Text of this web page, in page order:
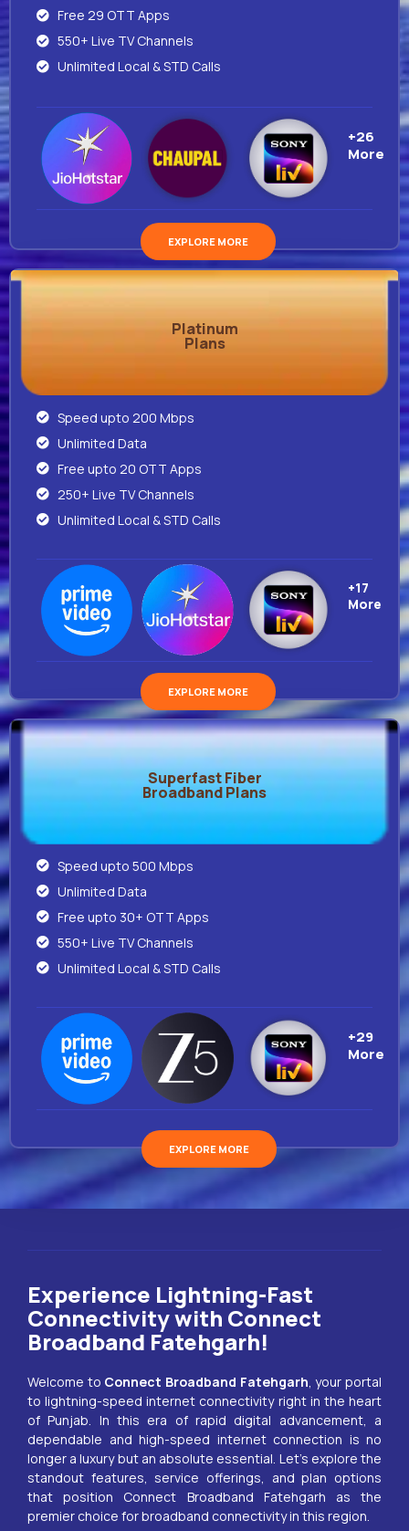
Free 29 OTT Apps
550+ Live TV Channels
Unlimited Local & STD Calls
+26
More
EXPLORE MORE
Platinum
Plans
Speed upto 200 Mbps
Unlimited Data
Free upto 20 OTT Apps
250+ Live TV Channels
Unlimited Local & STD Calls
+17
More
EXPLORE MORE
Superfast Fiber
Broadband Plans
Speed upto 500 Mbps
Unlimited Data
Free upto 30+ OTT Apps
550+ Live TV Channels
Unlimited Local & STD Calls
+29
More
EXPLORE MORE
Experience Lightning-Fast
Connectivity with Connect
Broadband Fatehgarh!
Welcome to Connect Broadband Fatehgarh , your portal
to lightning-speed internet connectivity right in the heart
of Punjab. In this era of rapid digital advancement, a
dependable and high-speed internet connection is no
longer a luxury but an absolute essential. Let’s explore the
standout features, service offerings, and plan options
that position Connect Broadband Fatehgarh as the
premier choice for broadband connectivity in this region.